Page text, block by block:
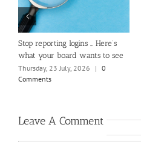
Stop reporting logins … Here’s
what your board wants to see
Thursday, 23 July, 2026
| 0
Comments
Leave A Comment